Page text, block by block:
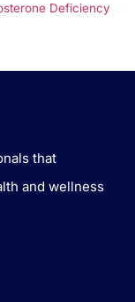
Deficiency
that
and wellness